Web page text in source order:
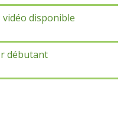
disponible
débutant